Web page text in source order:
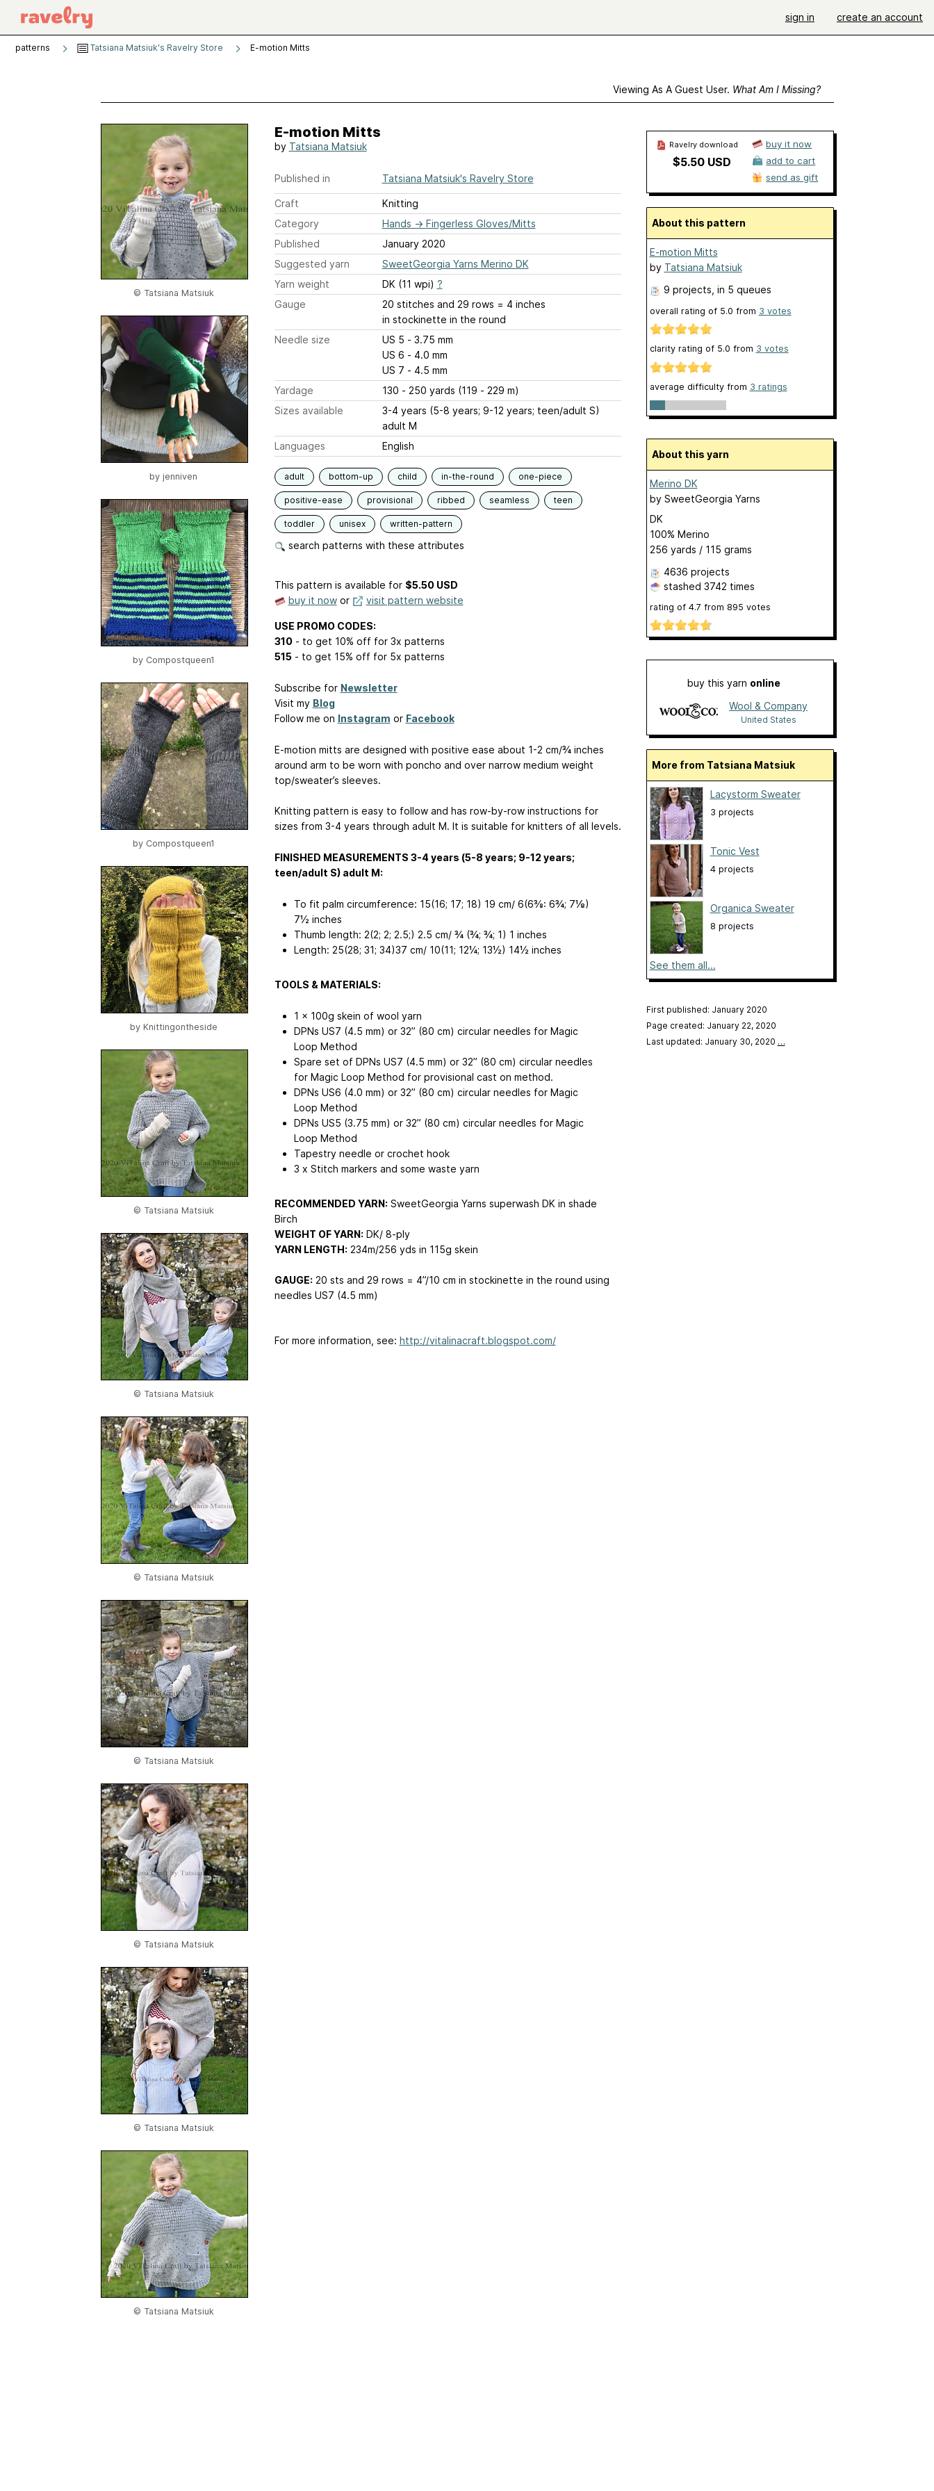
sign in create an account
patterns Tatsiana Matsiuk's Ravelry Store E-motion Mitts
Viewing As A Guest User. What Am I Missing?
© Tatsiana Matsiuk
by jenniven
by Compostqueen1
by Compostqueen1
by Knittingontheside
© Tatsiana Matsiuk
© Tatsiana Matsiuk
© Tatsiana Matsiuk
© Tatsiana Matsiuk
© Tatsiana Matsiuk
© Tatsiana Matsiuk
© Tatsiana Matsiuk
E-motion Mitts
by Tatsiana Matsiuk
Published in Tatsiana Matsiuk's Ravelry Store
Craft
Knitting
Category
Hands → Fingerless Gloves/Mitts
Published
January 2020
Suggested yarn
SweetGeorgia Yarns Merino DK
Yarn weight
DK (11 wpi) ?
Gauge
20 stitches and 29 rows = 4 inches
in stockinette in the round
Needle size
US 5 - 3.75 mm
US 6 - 4.0 mm
US 7 - 4.5 mm
Yardage
130 - 250 yards (119 - 229 m)
Sizes available
3-4 years (5-8 years; 9-12 years; teen/adult S)
adult M
Languages
English
adult bottom-up child in-the-round one-piece
positive-ease provisional ribbed seamless teen
toddler unisex written-pattern
search patterns with these attributes
This pattern is available for $5.50 USD
buy it nowor visit pattern website
USE PROMO CODES:
310- to get 10% off for 3x patterns
515- to get 15% off for 5x patterns
Subscribe for Newsletter
Visit my Blog
Follow me on Instagram or Facebook
E-motion mitts are designed with positive ease about 1-2 cm/¾ inches
around arm to be worn with poncho and over narrow medium weight
top/sweater’s sleeves.
Knitting pattern is easy to follow and has row-by-row instructions for
sizes from 3-4 years through adult M. It is suitable for knitters of all levels.
FINISHED MEASUREMENTS 3-4 years (5-8 years; 9-12 years;
teen/adult S) adult M:
To fit palm circumference: 15(16; 17; 18) 19 cm/ 6(6⅜: 6¾; 7⅛)
7½ inches
Thumb length: 2(2; 2; 2.5;) 2.5 cm/ ¾ (¾; ¾; 1) 1 inches
Length: 25(28; 31; 34)37 cm/ 10(11; 12¼; 13½) 14½ inches
TOOLS & MATERIALS:
1 x 100g skein of wool yarn
DPNs US7 (4.5 mm) or 32” (80 cm) circular needles for Magic
Loop Method
Spare set of DPNs US7 (4.5 mm) or 32” (80 cm) circular needles
for Magic Loop Method for provisional cast on method.
DPNs US6 (4.0 mm) or 32” (80 cm) circular needles for Magic
Loop Method
DPNs US5 (3.75 mm) or 32” (80 cm) circular needles for Magic
Loop Method
Tapestry needle or crochet hook
3 x Stitch markers and some waste yarn
RECOMMENDED YARN: SweetGeorgia Yarns superwash DK in shade
Birch
WEIGHT OF YARN: DK/ 8-ply
YARN LENGTH: 234m/256 yds in 115g skein
GAUGE: 20 sts and 29 rows = 4”/10 cm in stockinette in the round using
needles US7 (4.5 mm)
For more information, see: http://vitalinacraft.blogspot.com/
Ravelry download
$5.50 USD
buy it now
add to cart
send as gift
About this pattern
E-motion Mitts
by Tatsiana Matsiuk
9 projects , in 5 queues
overall rating of 5.0 from 3 votes
clarity rating of 5.0 from 3 votes
average difficulty from 3 ratings
About this yarn
Merino DK
by SweetGeorgia Yarns
DK
100% Merino
256 yards / 115 grams
4636 projects
stashed 3742 times
rating of 4.7 from 895 votes
buy this yarn online
Wool & Company
United States
More from Tatsiana Matsiuk
Lacystorm Sweater
3 projects
Tonic Vest
4 projects
Organica Sweater
8 projects
See them all...
First published: January 2020
Page created: January 22, 2020
Last updated: January 30, 2020 …